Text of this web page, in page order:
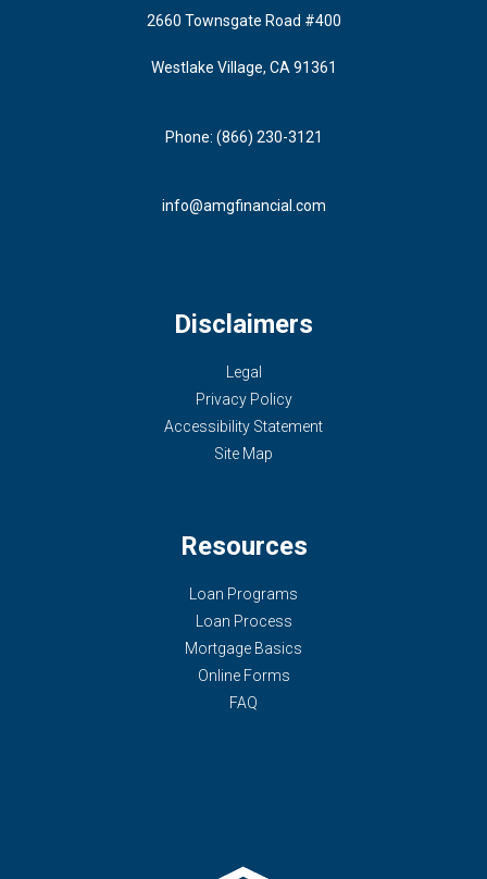
2660 Townsgate Road #400
Westlake Village, CA 91361
Phone: (866) 230-3121
info@amgfinancial.com
Disclaimers
Legal
Privacy Policy
Accessibility Statement
Site Map
Resources
Loan Programs
Loan Process
Mortgage Basics
Online Forms
FAQ